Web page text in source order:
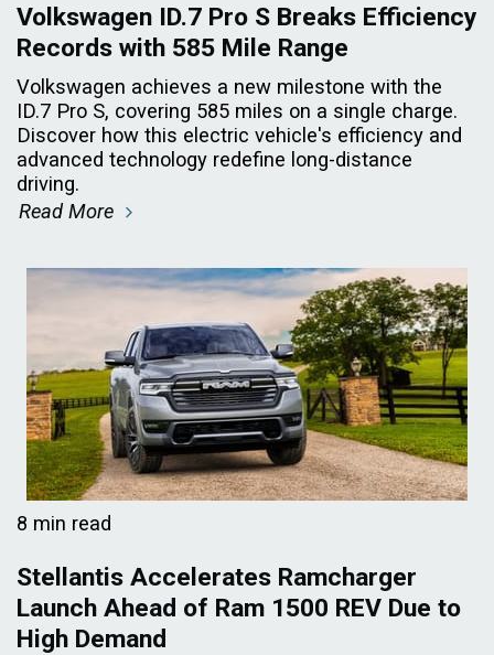
Volkswagen ID.7 Pro S Breaks Efficiency
Records with 585 Mile Range
Volkswagen achieves a new milestone with the
ID.7 Pro S, covering 585 miles on a single charge.
Discover how this electric vehicle's efficiency and
advanced technology redefine long-distance
driving.
Read More
8 min read
Stellantis Accelerates Ramcharger
Launch Ahead of Ram 1500 REV Due to
High Demand